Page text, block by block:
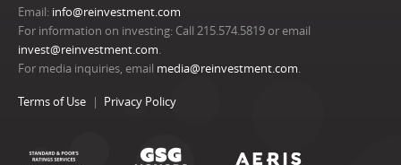
Email: info@reinvestment.com
For information on investing: Call 215.574.5819 or email
invest@reinvestment.com.
For media inquiries, email media@reinvestment.com.
Terms of Use Privacy Policy